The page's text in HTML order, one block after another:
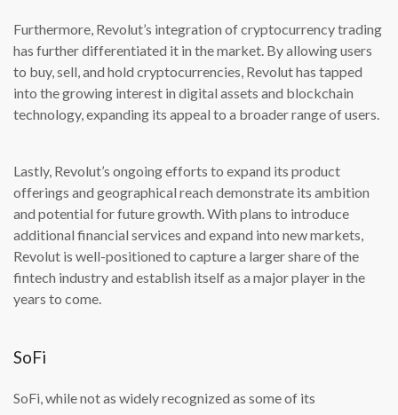
Furthermore, Revolut’s integration of cryptocurrency trading
has further differentiated it in the market. By allowing users
to buy, sell, and hold cryptocurrencies, Revolut has tapped
into the growing interest in digital assets and blockchain
technology, expanding its appeal to a broader range of users.
Lastly, Revolut’s ongoing efforts to expand its product
offerings and geographical reach demonstrate its ambition
and potential for future growth. With plans to introduce
additional financial services and expand into new markets,
Revolut is well-positioned to capture a larger share of the
fintech industry and establish itself as a major player in the
years to come.
SoFi
SoFi, while not as widely recognized as some of its